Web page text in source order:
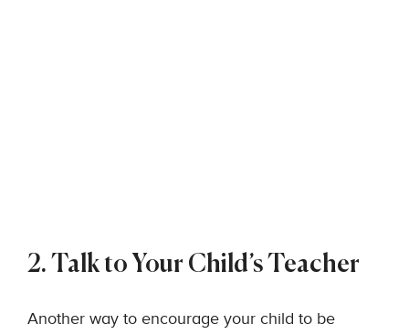
2. Talk to Your Child’s Teacher
Another way to encourage your child to be